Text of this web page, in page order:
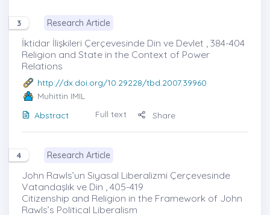
3 Research Article
İktidar İlişkileri Çerçevesinde Din ve Devlet , 384-404
Religion and State in the Context of Power
Relations
http://dx.doi.org/10.29228/tbd.2007.39960
Muhittin IMIL
Abstract
Full text Share
4 Research Article
John Rawls’un Siyasal Liberalizmi Çerçevesinde
Vatandaşlık ve Din , 405-419
Citizenship and Religion in the Framework of John
Rawls’s Political Liberalism